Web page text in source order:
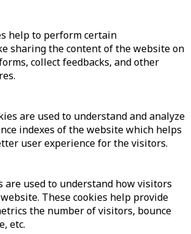
help to perform certain
sharing the content of the website on
collect feedbacks, and other
are used to understand and analyze
indexes of the website which helps
user experience for the visitors.
are used to understand how visitors
These cookies help provide
the number of visitors, bounce
etc.